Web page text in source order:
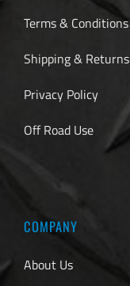
Terms & Conditions
Shipping & Returns
Privacy Policy
Off Road Use
COMPANY
About Us